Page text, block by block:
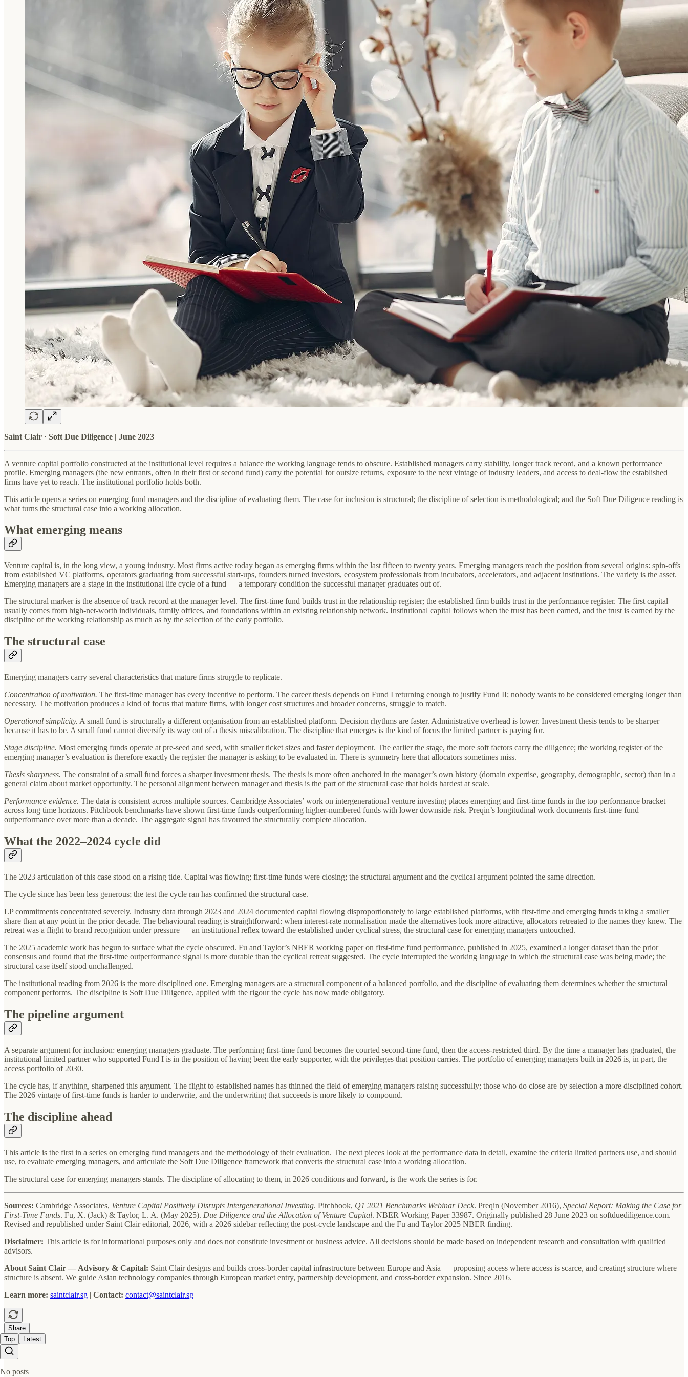
Saint Clair · Soft Due Diligence | June 2023
A venture capital portfolio constructed at the institutional level requires a balance the working language tends to obscure. Established managers carry stability, longer track record, and a known performance
profile. Emerging managers (the new entrants, often in their first or second fund) carry the potential for outsize returns, exposure to the next vintage of industry leaders, and access to deal-flow the established
firms have yet to reach. The institutional portfolio holds both.
This article opens a series on emerging fund managers and the discipline of evaluating them. The case for inclusion is structural; the discipline of selection is methodological; and the Soft Due Diligence reading is
what turns the structural case into a working allocation.
What emerging means
Venture capital is, in the long view, a young industry. Most firms active today began as emerging firms within the last fifteen to twenty years. Emerging managers reach the position from several origins: spin-offs
from established VC platforms, operators graduating from successful start-ups, founders turned investors, ecosystem professionals from incubators, accelerators, and adjacent institutions. The variety is the asset.
Emerging managers are a stage in the institutional life cycle of a fund — a temporary condition the successful manager graduates out of.
The structural marker is the absence of track record at the manager level. The first-time fund builds trust in the relationship register; the established firm builds trust in the performance register. The first capital
usually comes from high-net-worth individuals, family offices, and foundations within an existing relationship network. Institutional capital follows when the trust has been earned, and the trust is earned by the
discipline of the working relationship as much as by the selection of the early portfolio.
The structural case
Emerging managers carry several characteristics that mature firms struggle to replicate.
Concentration of motivation. The first-time manager has every incentive to perform. The career thesis depends on Fund I returning enough to justify Fund II; nobody wants to be considered emerging longer than
necessary. The motivation produces a kind of focus that mature firms, with longer cost structures and broader concerns, struggle to match.
Operational simplicity. A small fund is structurally a different organisation from an established platform. Decision rhythms are faster. Administrative overhead is lower. Investment thesis tends to be sharper
because it has to be. A small fund cannot diversify its way out of a thesis miscalibration. The discipline that emerges is the kind of focus the limited partner is paying for.
Stage discipline. Most emerging funds operate at pre-seed and seed, with smaller ticket sizes and faster deployment. The earlier the stage, the more soft factors carry the diligence; the working register of the
emerging manager’s evaluation is therefore exactly the register the manager is asking to be evaluated in. There is symmetry here that allocators sometimes miss.
Thesis sharpness. The constraint of a small fund forces a sharper investment thesis. The thesis is more often anchored in the manager’s own history (domain expertise, geography, demographic, sector) than in a
general claim about market opportunity. The personal alignment between manager and thesis is the part of the structural case that holds hardest at scale.
Performance evidence. The data is consistent across multiple sources. Cambridge Associates’ work on intergenerational venture investing places emerging and first-time funds in the top performance bracket
across long time horizons. Pitchbook benchmarks have shown first-time funds outperforming higher-numbered funds with lower downside risk. Preqin’s longitudinal work documents first-time fund
outperformance over more than a decade. The aggregate signal has favoured the structurally complete allocation.
What the 2022–2024 cycle did
The 2023 articulation of this case stood on a rising tide. Capital was flowing; first-time funds were closing; the structural argument and the cyclical argument pointed the same direction.
The cycle since has been less generous; the test the cycle ran has confirmed the structural case.
LP commitments concentrated severely. Industry data through 2023 and 2024 documented capital flowing disproportionately to large established platforms, with first-time and emerging funds taking a smaller
share than at any point in the prior decade. The behavioural reading is straightforward: when interest-rate normalisation made the alternatives look more attractive, allocators retreated to the names they knew. The
retreat was a flight to brand recognition under pressure — an institutional reflex toward the established under cyclical stress, the structural case for emerging managers untouched.
The 2025 academic work has begun to surface what the cycle obscured. Fu and Taylor’s NBER working paper on first-time fund performance, published in 2025, examined a longer dataset than the prior
consensus and found that the first-time outperformance signal is more durable than the cyclical retreat suggested. The cycle interrupted the working language in which the structural case was being made; the
structural case itself stood unchallenged.
The institutional reading from 2026 is the more disciplined one. Emerging managers are a structural component of a balanced portfolio, and the discipline of evaluating them determines whether the structural
component performs. The discipline is Soft Due Diligence, applied with the rigour the cycle has now made obligatory.
The pipeline argument
A separate argument for inclusion: emerging managers graduate. The performing first-time fund becomes the courted second-time fund, then the access-restricted third. By the time a manager has graduated, the
institutional limited partner who supported Fund I is in the position of having been the early supporter, with the privileges that position carries. The portfolio of emerging managers built in 2026 is, in part, the
access portfolio of 2030.
The cycle has, if anything, sharpened this argument. The flight to established names has thinned the field of emerging managers raising successfully; those who do close are by selection a more disciplined cohort.
The 2026 vintage of first-time funds is harder to underwrite, and the underwriting that succeeds is more likely to compound.
The discipline ahead
This article is the first in a series on emerging fund managers and the methodology of their evaluation. The next pieces look at the performance data in detail, examine the criteria limited partners use, and should
use, to evaluate emerging managers, and articulate the Soft Due Diligence framework that converts the structural case into a working allocation.
The structural case for emerging managers stands. The discipline of allocating to them, in 2026 conditions and forward, is the work the series is for.
Sources: Cambridge Associates, Venture Capital Positively Disrupts Intergenerational Investing. Pitchbook, Q1 2021 Benchmarks Webinar Deck. Preqin (November 2016), Special Report: Making the Case for
First-Time Funds. Fu, X. (Jack) & Taylor, L. A. (May 2025). Due Diligence and the Allocation of Venture Capital. NBER Working Paper 33987. Originally published 28 June 2023 on softduediligence.com.
Revised and republished under Saint Clair editorial, 2026, with a 2026 sidebar reflecting the post-cycle landscape and the Fu and Taylor 2025 NBER finding.
Disclaimer: This article is for informational purposes only and does not constitute investment or business advice. All decisions should be made based on independent research and consultation with qualified
advisors.
About Saint Clair — Advisory & Capital: Saint Clair designs and builds cross-border capital infrastructure between Europe and Asia — proposing access where access is scarce, and creating structure where
structure is absent. We guide Asian technology companies through European market entry, partnership development, and cross-border expansion. Since 2016.
Learn more: saintclair.sg | Contact: contact@saintclair.sg
Share
Top
Latest
No posts